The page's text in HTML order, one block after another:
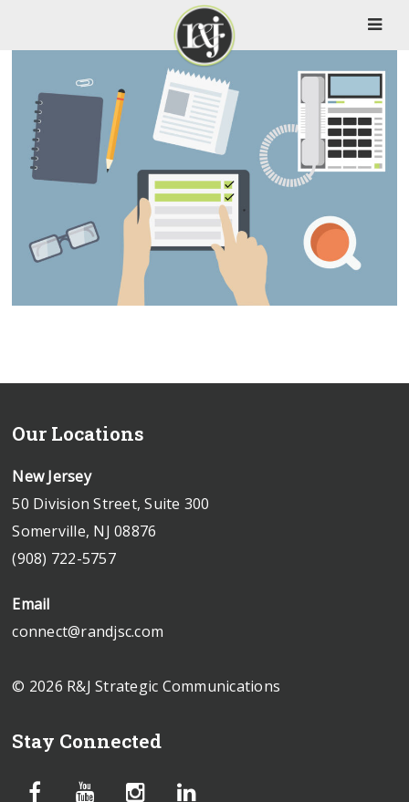
Our Locations
New Jersey
50 Division Street, Suite 300
Somerville, NJ 08876
(908) 722-5757
Email
connect@randjsc.com
© 2026 R&J Strategic Communications
Stay Connected